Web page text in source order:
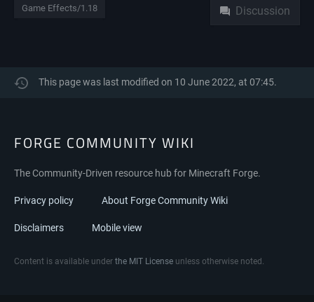
Discussion
Game Effects/1.18
This page was last modified on 10 June 2022, at 07:45.
FORGE COMMUNITY WIKI
The Community-Driven resource hub for Minecraft Forge.
Privacy policy About Forge Community Wiki
Disclaimers Mobile view
Content is available under the MIT License unless otherwise noted.